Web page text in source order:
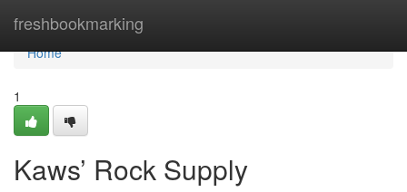
freshbookmarking
Home
Home
1
Kaws’ Rock Supply